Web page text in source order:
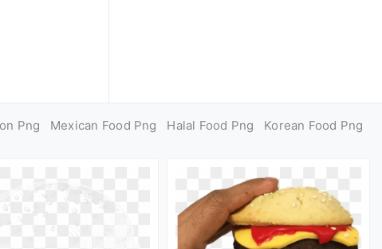
Png Mexican Food Png Halal Food Png Korean Food Png